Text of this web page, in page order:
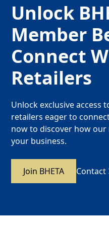
Unlock
Member
Connect
Retailers
Unlock exclusive access
retailers eager to
now to discover how
your business.
Join BHETA Contact